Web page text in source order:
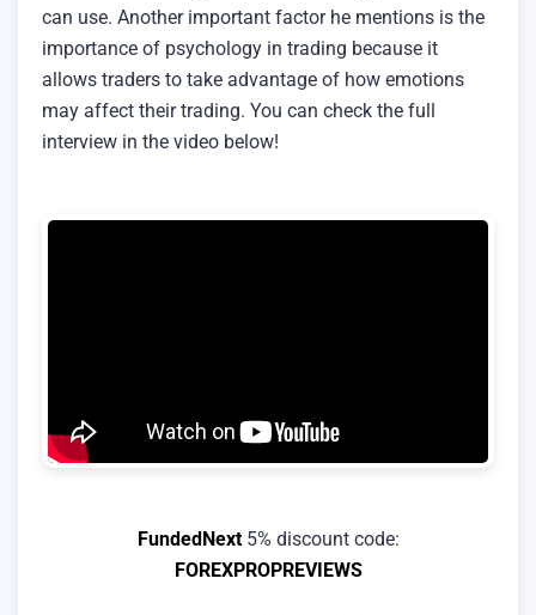
can use. Another important factor he mentions is the
importance of psychology in trading because it
allows traders to take advantage of how emotions
may affect their trading. You can check the full
interview in the video below!
FundedNext5% discount code:
FOREXPROPREVIEWS